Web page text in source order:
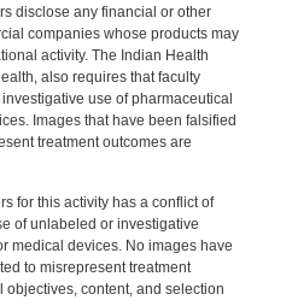
disclose any financial or other
companies whose products may
activity. The Indian Health
also requires that faculty
use of pharmaceutical
Images that have been falsified
treatment outcomes are
for this activity has a conflict of
of unlabeled or investigative
medical devices. No images have
to misrepresent treatment
content, and selection